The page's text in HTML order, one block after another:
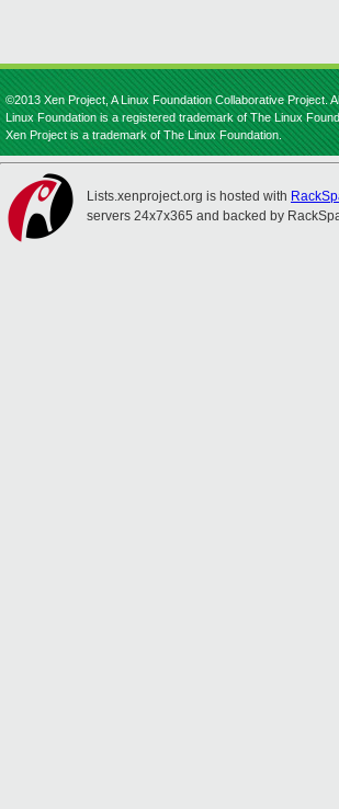
©2013 Xen Project, A Linux Foundation Collaborative Project.
Linux Foundation is a registered trademark of The Linux
Xen Project is a trademark of The Linux Foundation.
Lists.xenproject.org is hosted with
servers 24x7x365 and backed by